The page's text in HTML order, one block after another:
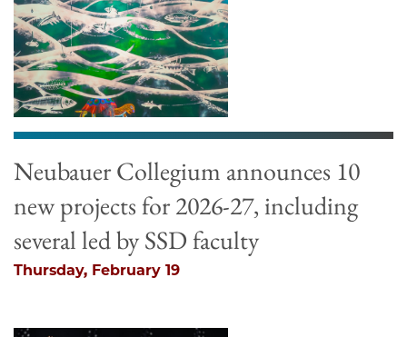
Neubauer Collegium announces 10
new projects for 2026-27, including
several led by SSD faculty
Thursday, February 19